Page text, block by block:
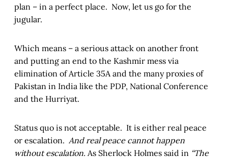
plan – in a perfect place. Now, let us go for the
jugular.
Which means – a serious attack on another front
and putting an end to the Kashmir mess via
elimination of Article 35A and the many proxies of
Pakistan in India like the PDP, National Conference
and the Hurriyat.
Status quo is not acceptable. It is either real peace
or escalation. And real peace cannot happen
without escalation. As Sherlock Holmes said in “The